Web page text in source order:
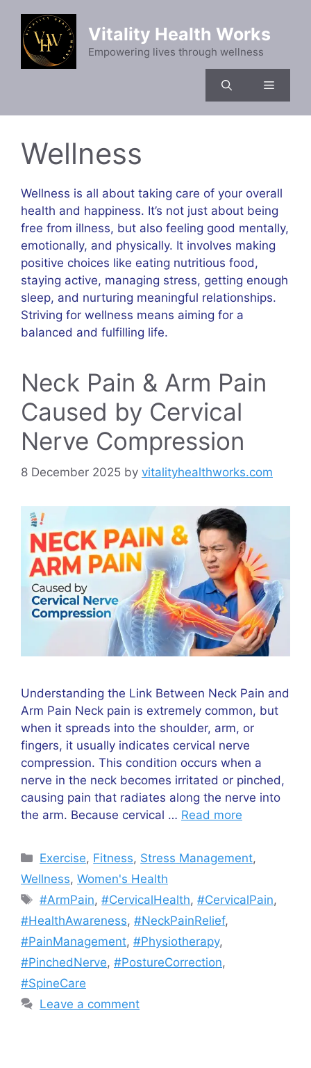
content
Vitality Health Works
Empowering lives through wellness
Menu
Wellness
Wellness is all about taking care of your overall
health and happiness. It’s not just about being
free from illness, but also feeling good mentally,
emotionally, and physically. It involves making
positive choices like eating nutritious food,
staying active, managing stress, getting enough
sleep, and nurturing meaningful relationships.
Striving for wellness means aiming for a
balanced and fulfilling life.
Neck Pain & Arm Pain
Caused by Cervical
Nerve Compression
8 December 2025 by vitalityhealthworks.com
Understanding the Link Between Neck Pain and
Arm Pain Neck pain is extremely common, but
when it spreads into the shoulder, arm, or
fingers, it usually indicates cervical nerve
compression. This condition occurs when a
nerve in the neck becomes irritated or pinched,
causing pain that radiates along the nerve into
the arm. Because cervical … Read more
Categories
Exercise, Fitness, Stress Management,
Wellness, Women's Health
Tags
#ArmPain,#CervicalHealth,#CervicalPain,
#HealthAwareness, #NeckPainRelief,
#PainManagement, #Physiotherapy,
#PinchedNerve, #PostureCorrection,
#SpineCare
Leave a comment